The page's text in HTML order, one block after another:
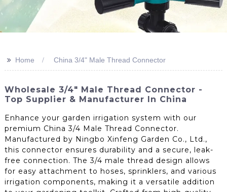
>> Home China 3/4" Male Thread Connector
Wholesale 3/4" Male Thread Connector -
Top Supplier & Manufacturer In China
Enhance your garden irrigation system with our
premium China 3/4 Male Thread Connector.
Manufactured by Ningbo Xinfeng Garden Co., Ltd.,
this connector ensures durability and a secure, leak-
free connection. The 3/4 male thread design allows
for easy attachment to hoses, sprinklers, and various
irrigation components, making it a versatile addition